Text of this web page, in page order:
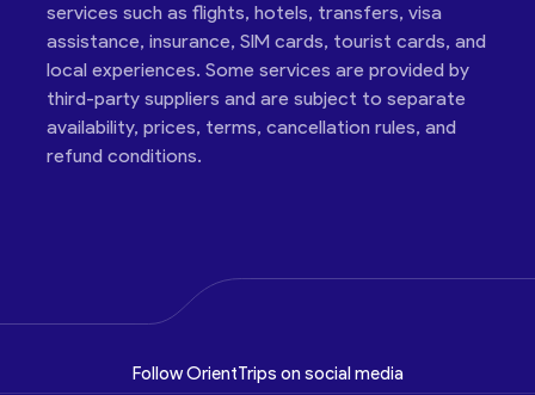
services such as flights, hotels, transfers, visa
assistance, insurance, SIM cards, tourist cards, and
local experiences. Some services are provided by
third-party suppliers and are subject to separate
availability, prices, terms, cancellation rules, and
refund conditions.
Follow OrientTrips on social media